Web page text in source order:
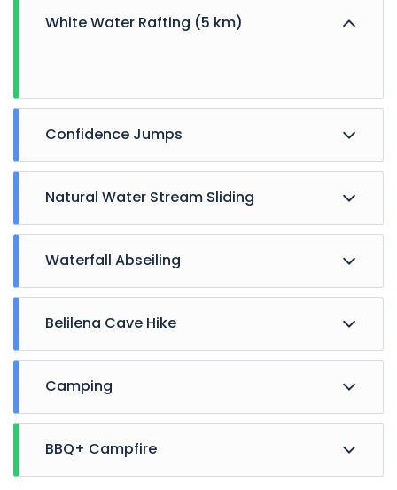
White Water Rafting (5 km)
Confidence Jumps
Natural Water Stream Sliding
Waterfall Abseiling
Belilena Cave Hike
Camping
BBQ+ Campfire